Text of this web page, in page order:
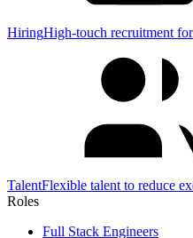
HiringHigh-touch recruitment
TalentFlexible talent to reduce
Roles
Full Stack Engineers